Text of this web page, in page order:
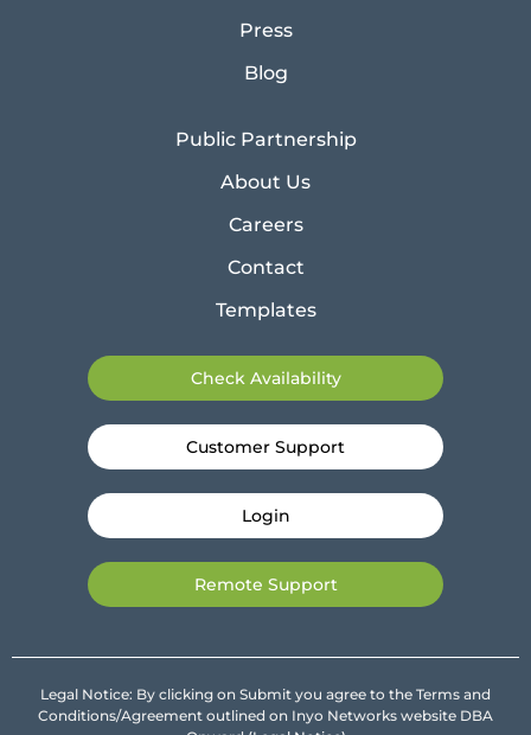
Press
Blog
Public Partnership
About Us
Careers
Contact
Templates
Check Availability
Customer Support
Login
Remote Support
Legal Notice: By clicking on Submit you agree to the Terms and
Conditions/Agreement outlined on Inyo Networks website DBA